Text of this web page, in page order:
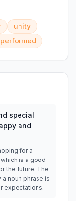
unity
performed
special
and
for a
is a good
the future. The
noun phrase is
expectations.